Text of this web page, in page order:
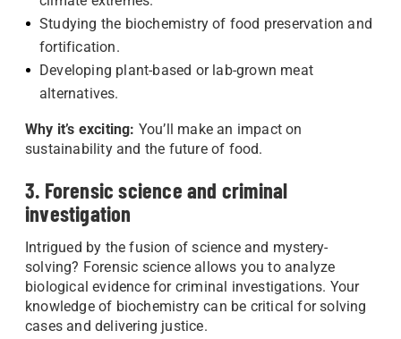
Studying the biochemistry of food preservation and
fortification.
Developing plant-based or lab-grown meat
alternatives.
Why it’s exciting: You’ll make an impact on
sustainability and the future of food.
3. Forensic science and criminal
investigation
Intrigued by the fusion of science and mystery-
solving? Forensic science allows you to analyze
biological evidence for criminal investigations. Your
knowledge of biochemistry can be critical for solving
cases and delivering justice.